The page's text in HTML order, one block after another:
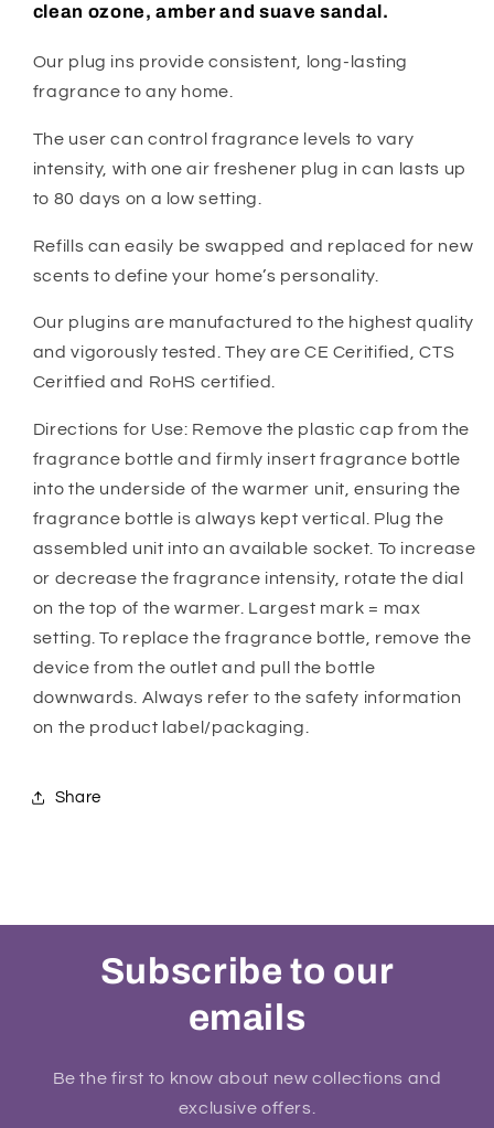
clean ozone, amber and suave sandal.
Our plug ins provide consistent, long-lasting
fragrance to any home.
The user can control fragrance levels to vary
intensity, with one air freshener plug in can lasts up
to 80 days on a low setting.
Refills can easily be swapped and replaced for new
scents to define your home’s personality.
Our plugins are manufactured to the highest quality
and vigorously tested. They are CE Ceritified, CTS
Ceritfied and RoHS certified.
Directions for Use: Remove the plastic cap from the
fragrance bottle and firmly insert fragrance bottle
into the underside of the warmer unit, ensuring the
fragrance bottle is always kept vertical. Plug the
assembled unit into an available socket. To increase
or decrease the fragrance intensity, rotate the dial
on the top of the warmer. Largest mark = max
setting. To replace the fragrance bottle, remove the
device from the outlet and pull the bottle
downwards. Always refer to the safety information
on the product label/packaging.
Share
Subscribe to our
emails
Be the first to know about new collections and
exclusive offers.